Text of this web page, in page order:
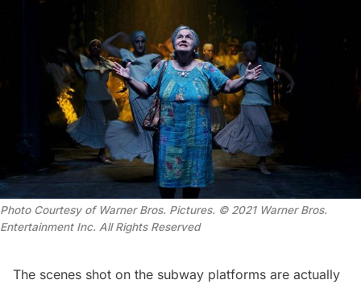
Photo Courtesy of Warner Bros. Pictures. © 2021 Warner Bros.
Entertainment Inc. All Rights Reserved
The scenes shot on the subway platforms are actually